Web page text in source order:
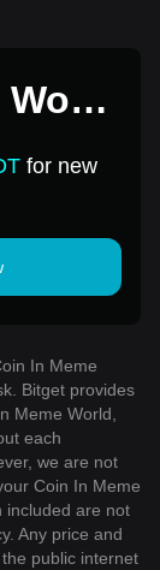
for new
In Meme
Bitget provides
Meme World,
each
we are not
Coin In Meme
included are not
Any price and
public internet